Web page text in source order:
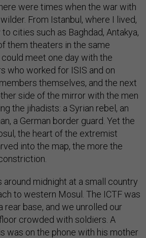
were times when the war with
From Istanbul, where I lived,
cities such as Baghdad, Antakya,
them theaters in the same
meet one day with the
who worked for ISIS and on
themselves, and the next
side of the mirror with the men
the jihadists: a Syrian rebel, an
a German border guard. Yet the
the heart of the extremist
into the map, the more the
around midnight at a small country
to western Mosul. The ICTF was
rear base, and we unrolled our
crowded with soldiers. A
was on the phone with his mother